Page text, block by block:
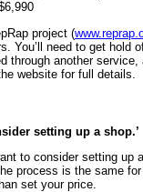
project (
You’ll need to get hold
through another
website for full details.
setting up a shop.’
to consider setting up
process is the same
set your price.